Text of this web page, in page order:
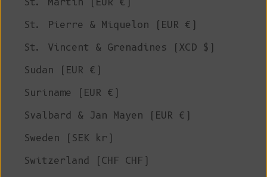
St. Pierre & Miquelon (EUR €)
St. Vincent & Grenadines (XCD $)
Sudan (EUR €)
Suriname (EUR €)
Svalbard & Jan Mayen (EUR €)
Sweden (SEK kr)
Switzerland (CHF CHF)